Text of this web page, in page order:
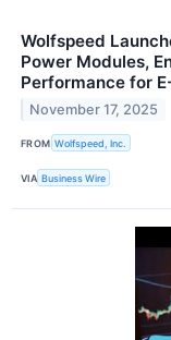
Wolfspeed
Power Modules,
Performance for
November 17, 2025
FROM Wolfspeed, Inc.
VIA Business Wire